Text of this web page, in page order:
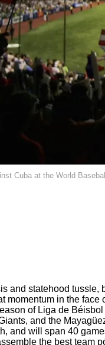
Cuba at the World
and statehood
momentum in the
of Liga de
and the
and will span 40
the best team